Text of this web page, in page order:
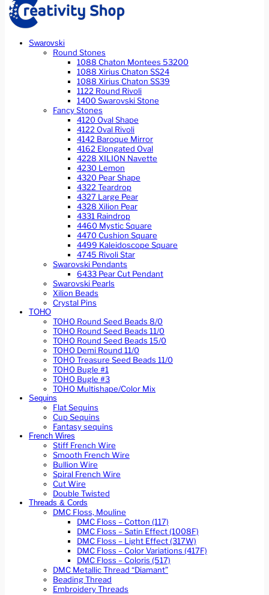
Swarovski
Round Stones
1088 Chaton Montees 53200
1088 Xirius Chaton SS24
1088 Xirius Chaton SS39
1122 Round Rivoli
1400 Swarovski Stone
Fancy Stones
4120 Oval Shape
4122 Oval Rivoli
4142 Baroque Mirror
4162 Elongated Oval
4228 XILION Navette
4230 Lemon
4320 Pear Shape
4322 Teardrop
4327 Large Pear
4328 Xilion Pear
4331 Raindrop
4460 Mystic Square
4470 Cushion Square
4499 Kaleidoscope Square
4745 Rivoli Star
Swarovski Pendants
6433 Pear Cut Pendant
Swarovski Pearls
Xilion Beads
Crystal Pins
TOHO
TOHO Round Seed Beads 8/0
TOHO Round Seed Beads 11/0
TOHO Round Seed Beads 15/0
TOHO Demi Round 11/0
TOHO Treasure Seed Beads 11/0
TOHO Bugle #1
TOHO Bugle #3
TOHO Multishape/Color Mix
Sequins
Flat Sequins
Cup Sequins
Fantasy sequins
French Wires
Stiff French Wire
Smooth French Wire
Bullion Wire
Spiral French Wire
Cut Wire
Double Twisted
Threads & Cords
DMC Floss, Mouline
DMC Floss – Cotton (117)
DMC Floss – Satin Effect (1008F)
DMC Floss – Light Effect (317W)
DMC Floss – Color Variations (417F)
DMC Floss – Coloris (517)
DMC Metallic Thread “Diamant”
Beading Thread
Embroidery Threads